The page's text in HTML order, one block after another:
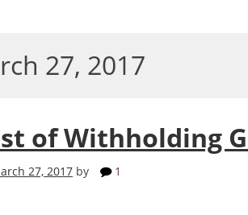
27, 2017
of Withholding
27, 2017 by 1